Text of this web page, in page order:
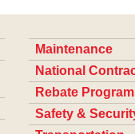
Maintenance
National
Rebate
Safety &